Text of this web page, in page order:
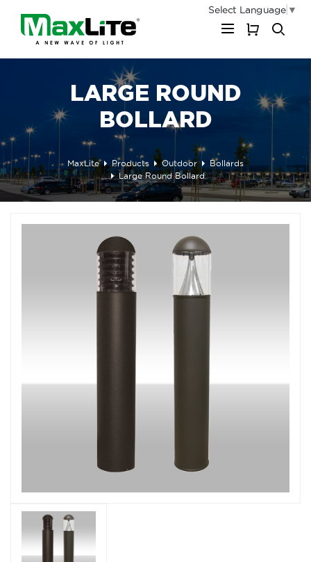
Select Language ▼
LARGE ROUND
BOLLARD
MaxLite Products Outdoor
Bollards
Large Round Bollard